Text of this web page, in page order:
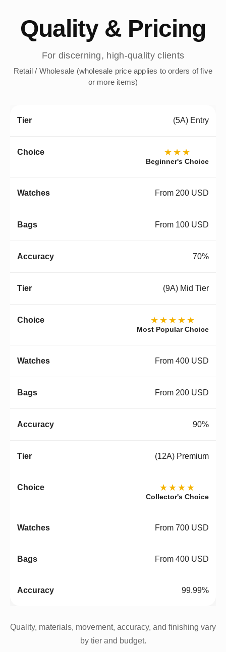
Quality & Pricing
For discerning, high-quality clients
Retail / Wholesale (wholesale price applies to orders of five
or more items)
(5A) Entry
★★★
Beginner's Choice
From 200 USD
From 100 USD
70%
(9A) Mid Tier
★★★★★
Most Popular Choice
From 400 USD
From 200 USD
90%
(12A) Premium
★★★★
Collector's Choice
From 700 USD
From 400 USD
99.99%
Quality, materials, movement, accuracy, and finishing vary
by tier and budget.